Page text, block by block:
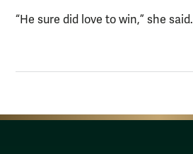
“He sure did love to win,” she said.